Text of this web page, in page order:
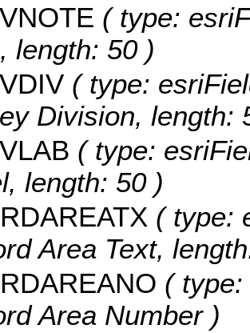
( type:
length: 50 )
( type:
Division, length:
( type:
length: 50 )
( type:
Area Text,
( type:
Area Number )